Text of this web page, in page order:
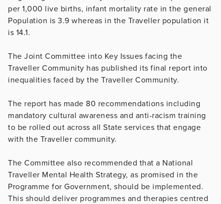
per 1,000 live births, infant mortality rate in the general
Population is 3.9 whereas in the Traveller population it
is 14.1.
The Joint Committee into Key Issues facing the
Traveller Community has published its final report into
inequalities faced by the Traveller Community.
The report has made 80 recommendations including
mandatory cultural awareness and anti-racism training
to be rolled out across all State services that engage
with the Traveller community.
The Committee also recommended that a National
Traveller Mental Health Strategy, as promised in the
Programme for Government, should be implemented.
This should deliver programmes and therapies centred